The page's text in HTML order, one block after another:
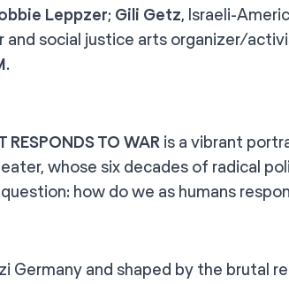
Leppzer; Gili Getz, Israeli-
and social justice arts organizer/
.
RESPONDS TO WAR is a vibrant
whose six decades of radical
how do we as humans
Germany and shaped by the brutal